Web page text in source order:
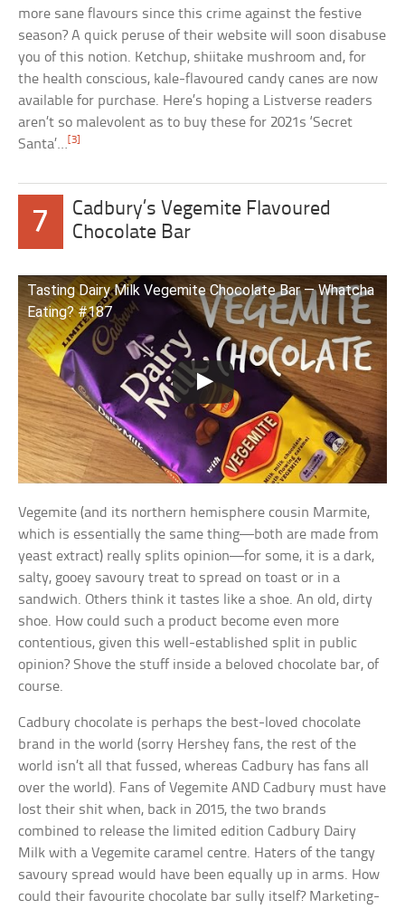
more sane flavours since this crime against the festive
season? A quick peruse of their website will soon disabuse
you of this notion. Ketchup, shiitake mushroom and, for
the health conscious, kale-flavoured candy canes are now
available for purchase. Here’s hoping a Listverse readers
aren’t so malevolent as to buy these for 2021s ‘Secret
Santa’… [3]
7
Cadbury’s Vegemite Flavoured
Chocolate Bar
Tasting Dairy Milk Vegemite Chocolate Bar — Whatcha
Eating? #187
Vegemite (and its northern hemisphere cousin Marmite,
which is essentially the same thing—both are made from
yeast extract) really splits opinion—for some, it is a dark,
salty, gooey savoury treat to spread on toast or in a
sandwich. Others think it tastes like a shoe. An old, dirty
shoe. How could such a product become even more
contentious, given this well-established split in public
opinion? Shove the stuff inside a beloved chocolate bar, of
course.
Cadbury chocolate is perhaps the best-loved chocolate
brand in the world (sorry Hershey fans, the rest of the
world isn’t all that fussed, whereas Cadbury has fans all
over the world). Fans of Vegemite AND Cadbury must have
lost their shit when, back in 2015, the two brands
combined to release the limited edition Cadbury Dairy
Milk with a Vegemite caramel centre. Haters of the tangy
savoury spread would have been equally up in arms. How
could their favourite chocolate bar sully itself? Marketing-